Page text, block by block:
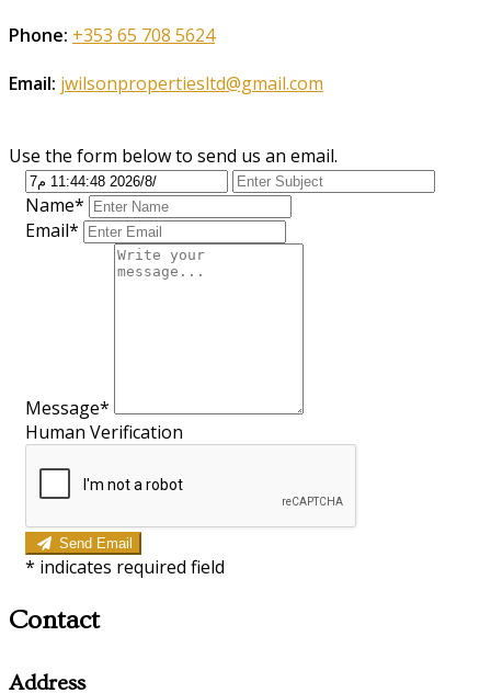
Phone: +353 65 708 5624
Email: jwilsonpropertiesltd@gmail.com
Use the form below to send us an email.
Name*
Email*
Message*
Human Verification
Send Email
* indicates required field
Contact
Address